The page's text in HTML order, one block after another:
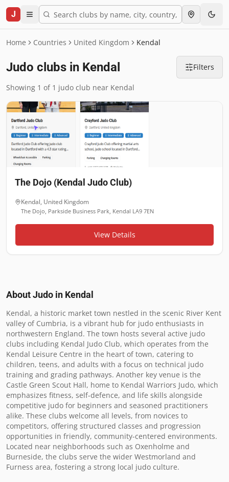
J
Home Countries United Kingdom Kendal
Judo clubs in Kendal Filters
Showing 1 of 1 judo club near Kendal
The Dojo (Kendal Judo Club)
Kendal, United Kingdom
The Dojo, Parkside Business Park, Kendal LA9 7EN
View Details
About Judo in Kendal
Kendal, a historic market town nestled in the scenic River Kent
valley of Cumbria, is a vibrant hub for judo enthusiasts in
northwestern England. The town hosts several active judo
clubs including Kendal Judo Club, which operates from the
Kendal Leisure Centre in the heart of town, catering to
children, teens, and adults with a focus on technical judo
training and grading pathways. Another key venue is the
Castle Green Scout Hall, home to Kendal Warriors Judo, which
emphasizes fitness, self-defence, and life skills alongside
competitive judo for beginners and seasoned practitioners
alike. These clubs welcome all levels, from novices to
competitors, offering structured classes and progression
opportunities in friendly, community-centered environments.
Located near neighborhoods such as Oxenholme and
Burneside, the clubs serve the wider Westmorland and
Furness area, fostering a strong local judo culture.